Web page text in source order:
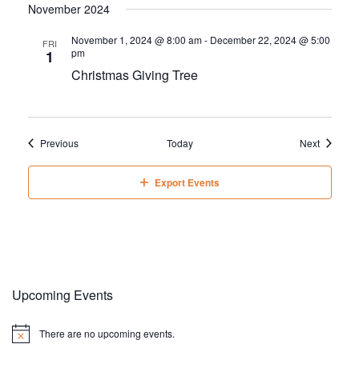
November 2024
FRI
1
November 1, 2024 @ 8:00 am- December 22, 2024 @ 5:00
pm
Christmas Giving Tree
PreviousEvents Today NextEvents
Export Events
Upcoming Events
There are no upcoming events.